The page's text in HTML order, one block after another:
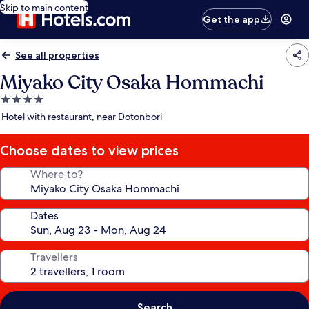
Skip to main content
Get the app
See all properties
Miyako City Osaka Hommachi
4.0
star
Hotel with restaurant, near Dotonbori
Choose dates to view prices
Where to?
Dates
Travellers